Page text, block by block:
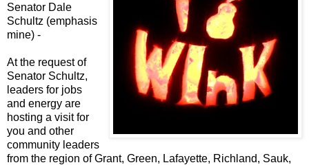
Senator Dale
Schultz (emphasis
mine) -
At the request of
Senator Schultz,
leaders for jobs
and energy are
hosting a visit for
you and other
community leaders
from the region of Grant, Green, Lafayette, Richland, Sauk,